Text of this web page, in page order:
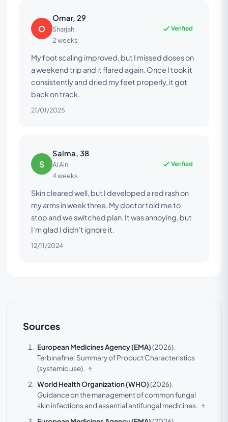
O
Omar, 29
Sharjah
2 weeks
Verified
My foot scaling improved, but I missed doses on
a weekend trip and it flared again. Once I took it
consistently and dried my feet properly, it got
back on track.
21/01/2025
S
Salma, 38
Al Ain
4 weeks
Verified
Skin cleared well, but I developed a red rash on
my arms in week three. My doctor told me to
stop and we switched plan. It was annoying, but
I’m glad I didn’t ignore it.
12/11/2024
Sources
European Medicines Agency (EMA)(2026).
Terbinafine: Summary of Product Characteristics
(systemic use). ↑
World Health Organization (WHO)(2026).
Guidance on the management of common fungal
skin infections and essential antifungal medicines. ↑